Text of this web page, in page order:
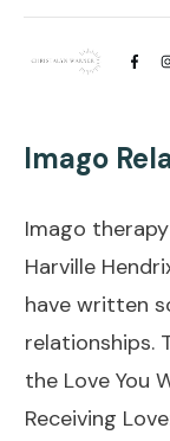
Imago
Imago
Harville
have written
relationships.
the Love You
Receiving